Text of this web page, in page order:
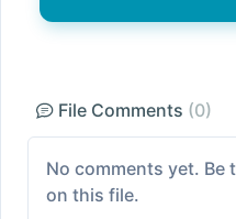
File Comments (0)
No comments yet. Be
on this file.